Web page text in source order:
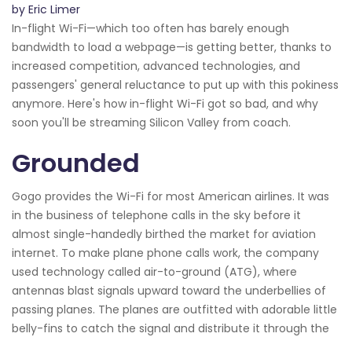
by Eric Limer
In-flight Wi-Fi—which too often has barely enough
bandwidth to load a webpage—is getting better, thanks to
increased competition, advanced technologies, and
passengers' general reluctance to put up with this pokiness
anymore. Here's how in-flight Wi-Fi got so bad, and why
soon you'll be streaming Silicon Valley from coach.
Grounded
Gogo provides the Wi-Fi for most American airlines. It was
in the business of telephone calls in the sky before it
almost single-handedly birthed the market for aviation
internet. To make plane phone calls work, the company
used technology called air-to-ground (ATG), where
antennas blast signals upward toward the underbellies of
passing planes. The planes are outfitted with adorable little
belly-fins to catch the signal and distribute it through the